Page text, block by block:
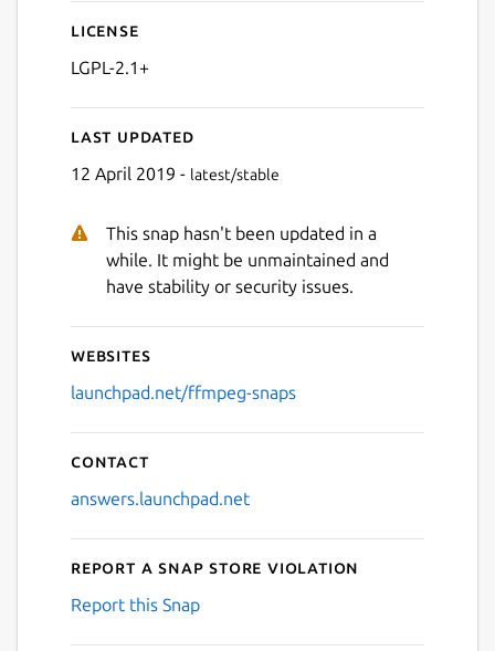
License
LGPL-2.1+
Last updated
12 April 2019 - latest/stable
This snap hasn't been updated in a
while. It might be unmaintained and
have stability or security issues.
Websites
launchpad.net/ffmpeg-snaps
Contact
answers.launchpad.net
Report a Snap Store violation
Report this Snap